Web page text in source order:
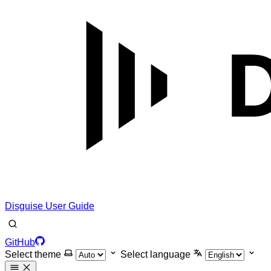
Disguise User Guide
GitHub
Select theme
Select language